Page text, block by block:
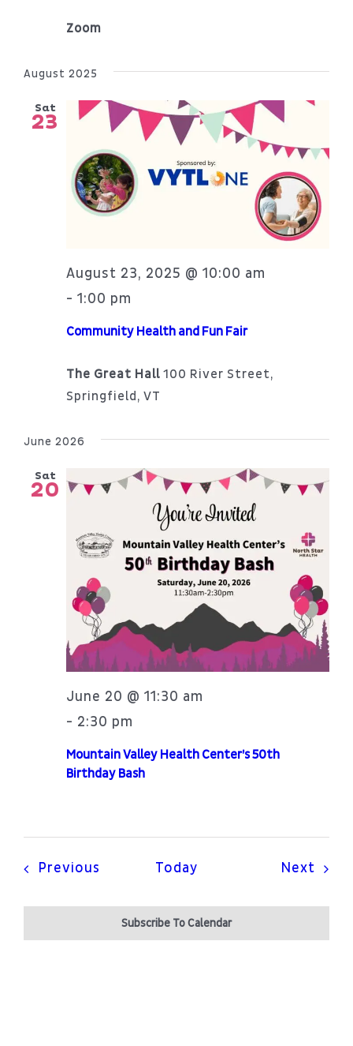
Zoom
August 2025
Sat
23
Community Health and Fun Fair
August 23, 2025 @ 10:00 am
- 1:00 pm
The Great Hall 100 River Street,
Springfield, VT
June 2026
Sat
20
Mountain Valley Health Center’s 50th
Birthday Bash
June 20 @ 11:30 am
- 2:30 pm
Previous Today Next
Subscribe To Calendar